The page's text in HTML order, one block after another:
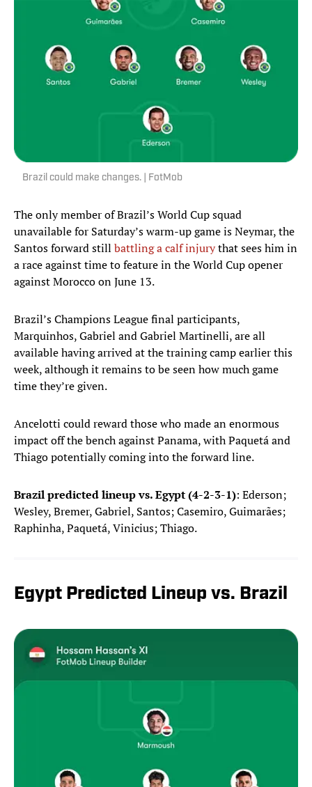
Brazil could make changes. | FotMob
The only member of Brazil’s World Cup squad
unavailable for Saturday’s warm-up game is Neymar, the
Santos forward still battling a calf injurythat sees him in
a race against time to feature in the World Cup opener
against Morocco on June 13.
Brazil’s Champions League final participants,
Marquinhos, Gabriel and Gabriel Martinelli, are all
available having arrived at the training camp earlier this
week, although it remains to be seen how much game
time they’re given.
Ancelotti could reward those who made an enormous
impact off the bench against Panama, with Paquetá and
Thiago potentially coming into the forward line.
Brazil predicted lineup vs. Egypt (4-2-3-1): Ederson;
Wesley, Bremer, Gabriel, Santos; Casemiro, Guimarães;
Raphinha, Paquetá, Vinicius; Thiago.
Egypt Predicted Lineup vs. Brazil